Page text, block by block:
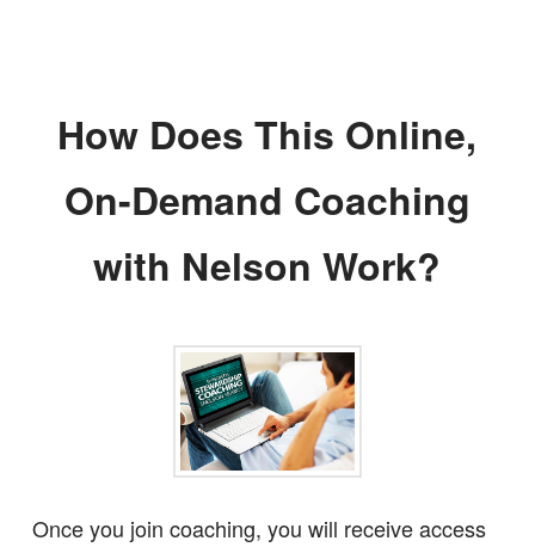
How Does This Online,
On-Demand Coaching
with Nelson Work?
Once you join coaching, you will receive access